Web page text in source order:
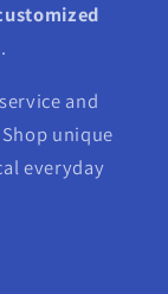
and
unique
everyday